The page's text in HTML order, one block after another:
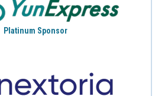
Platinum Sponsor